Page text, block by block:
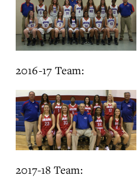
2016-17 Team:
2017-18 Team: